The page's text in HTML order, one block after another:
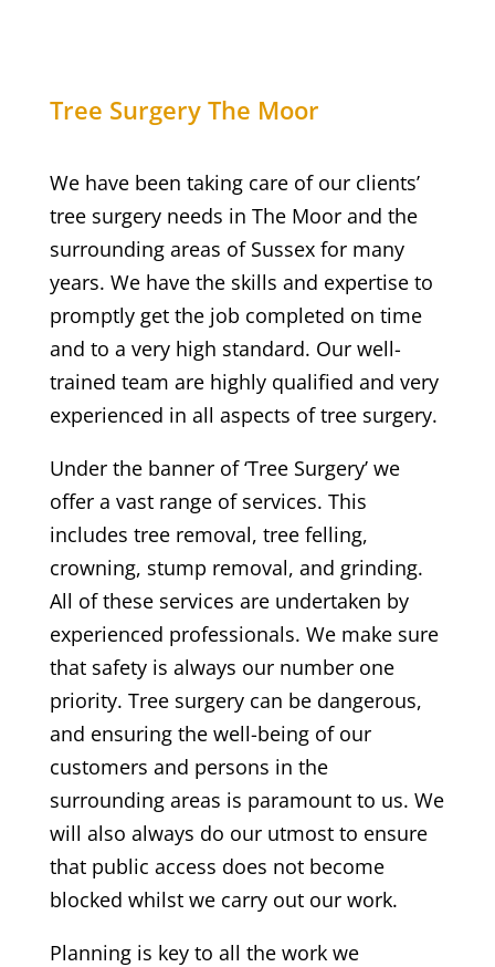
Tree Surgery The Moor
We have been taking care of our clients’
tree surgery needs in The Moor and the
surrounding areas of Sussex for many
years. We have the skills and expertise to
promptly get the job completed on time
and to a very high standard. Our well-
trained team are highly qualified and very
experienced in all aspects of tree surgery.
Under the banner of ‘Tree Surgery’ we
offer a vast range of services. This
includes tree removal, tree felling,
crowning, stump removal, and grinding.
All of these services are undertaken by
experienced professionals. We make sure
that safety is always our number one
priority. Tree surgery can be dangerous,
and ensuring the well-being of our
customers and persons in the
surrounding areas is paramount to us. We
will also always do our utmost to ensure
that public access does not become
blocked whilst we carry out our work.
Planning is key to all the work we